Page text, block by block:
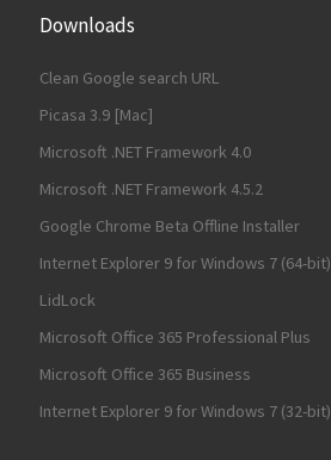
Downloads
Clean Google search URL
Picasa 3.9 [Mac]
Microsoft .NET Framework 4.0
Microsoft .NET Framework 4.5.2
Google Chrome Beta Offline Installer
Internet Explorer 9 for Windows 7 (64-bit)
LidLock
Microsoft Office 365 Professional Plus
Microsoft Office 365 Business
Internet Explorer 9 for Windows 7 (32-bit)